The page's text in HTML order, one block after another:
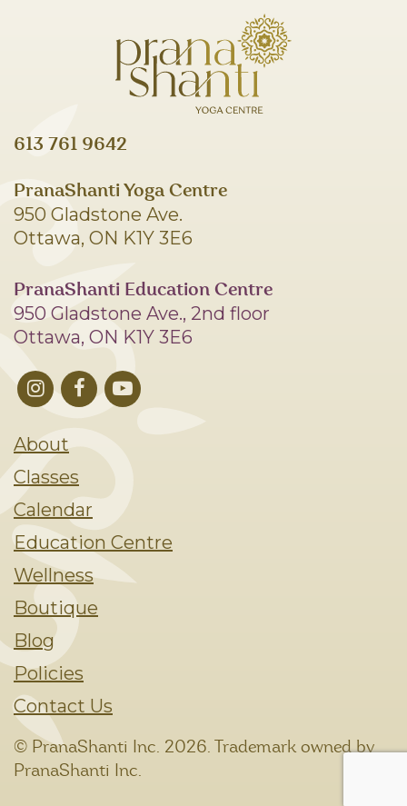
613 761 9642
PranaShanti Yoga Centre
950 Gladstone Ave.
Ottawa, ON K1Y 3E6
PranaShanti Education Centre
950 Gladstone Ave., 2nd floor
Ottawa, ON K1Y 3E6
About
Classes
Calendar
Education Centre
Wellness
Boutique
Blog
Policies
Contact Us
© PranaShanti Inc. 2026. Trademark owned by
PranaShanti Inc.